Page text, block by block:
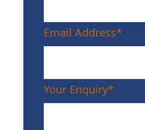
Email Address*
Your Enquiry*